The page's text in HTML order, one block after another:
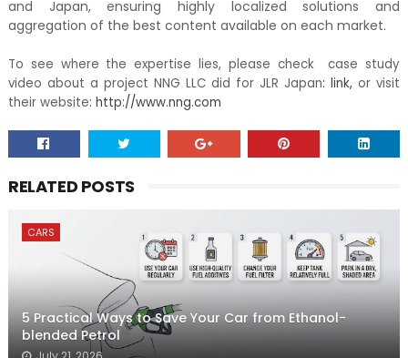
and Japan, ensuring highly localized solutions and
aggregation of the best content available on each market.
To see where the expertise lies, please check case study
video about a project NNG LLC did for JLR Japan:link,or visit
their website: http://www.nng.com
RELATED POSTS
CARS
5 Practical Ways to Save Your Car from Ethanol-
blended Petrol